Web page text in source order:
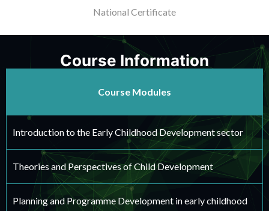
National Certificate
Course Information
Course Modules
Introduction to the Early Childhood Development sector
Theories and Perspectives of Child Development
Planning and Programme Development in early childhood